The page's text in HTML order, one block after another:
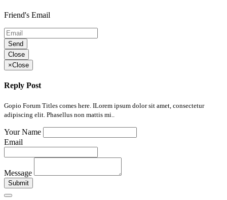
Friend's Email
Send
Close
×Close
Reply Post
Gopio Forum Titles comes here. ILorem ipsum dolor sit amet, consectetur
adipiscing elit. Phasellus non mattis mi..
Your Name
Email
Message
Submit